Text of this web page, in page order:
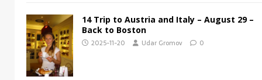
14 Trip to Austria and Italy – August 29 –
Back to Boston
2025-11-20 Udar Gromov 0